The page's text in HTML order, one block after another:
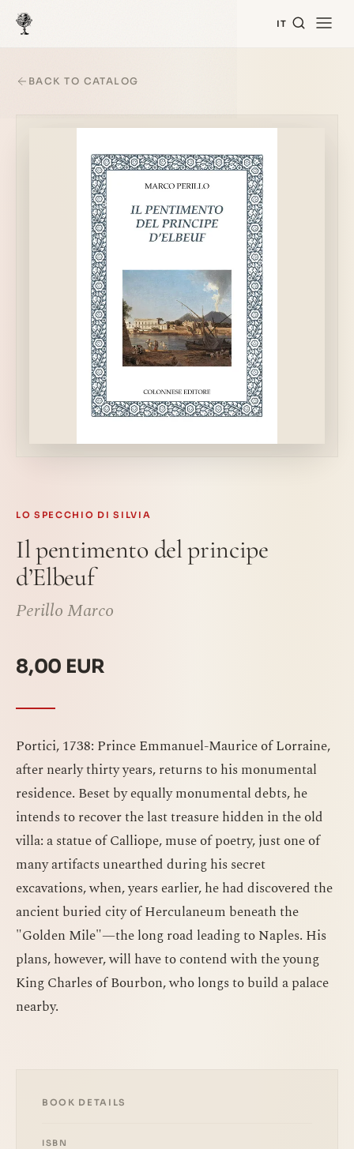
IT
BACK TO CATALOG
LO SPECCHIO DI SILVIA
Il pentimento del principe
d’Elbeuf
Perillo Marco
8,00 EUR
Portici, 1738: Prince Emmanuel-Maurice of Lorraine,
after nearly thirty years, returns to his monumental
residence. Beset by equally monumental debts, he
intends to recover the last treasure hidden in the old
villa: a statue of Calliope, muse of poetry, just one of
many artifacts unearthed during his secret
excavations, when, years earlier, he had discovered the
ancient buried city of Herculaneum beneath the
"Golden Mile"—the long road leading to Naples. His
plans, however, will have to contend with the young
King Charles of Bourbon, who longs to build a palace
nearby.
BOOK DETAILS
ISBN